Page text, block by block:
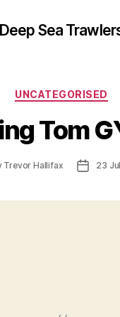
Deep Sea
Categories
UNCATEGORISED
Tom
Trevor Hallifax
Post23